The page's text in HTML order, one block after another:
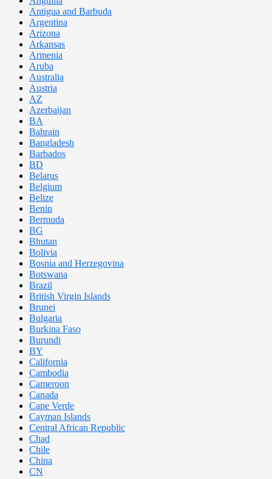
Antigua and Barbuda
Argentina
Arizona
Arkansas
Armenia
Aruba
Australia
Austria
AZ
Azerbaijan
BA
Bahrain
Bangladesh
Barbados
BD
Belarus
Belgium
Belize
Benin
Bermuda
BG
Bhutan
Bolivia
Bosnia and Herzegovina
Botswana
Brazil
British Virgin Islands
Brunei
Bulgaria
Burkina Faso
Burundi
BY
California
Cambodia
Cameroon
Canada
Cape Verde
Cayman Islands
Central African Republic
Chad
Chile
China
CN